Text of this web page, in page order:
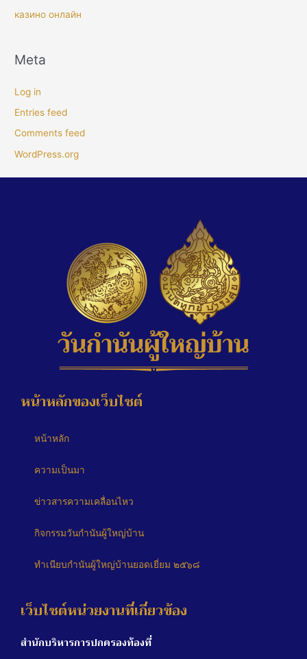
казино онлайн
Meta
Log in
Entries feed
Comments feed
WordPress.org
หน้าหลักของเว็บไซต์
หน้าหลัก
ความเป็นมา
ข่าวสารความเคลื่อนไหว
กิจกรรมวันกำนันผู้ใหญ่บ้าน
ทำเนียบกำนันผู้ใหญ่บ้านยอดเยี่ยม ๒๕๖๘
เว็บไซต์หน่วยงานที่เกี่ยวข้อง
สำนักบริหารการปกครองท้องที่